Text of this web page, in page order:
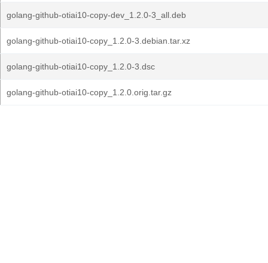
golang-github-otiai10-copy-dev_1.2.0-3_all.deb
golang-github-otiai10-copy_1.2.0-3.debian.tar.xz
golang-github-otiai10-copy_1.2.0-3.dsc
golang-github-otiai10-copy_1.2.0.orig.tar.gz